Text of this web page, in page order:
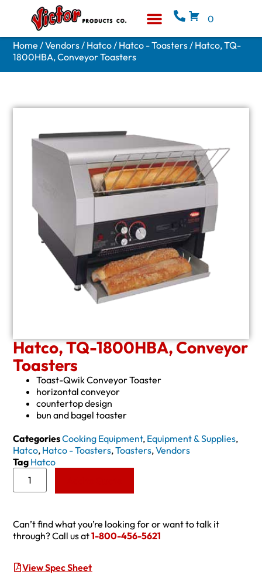
0
Home /Vendors/ Hatco/ Hatco - Toasters/ Hatco, TQ-
1800HBA, Conveyor Toasters
Hatco, TQ-1800HBA, Conveyor
Toasters
Toast-Qwik Conveyor Toaster
horizontal conveyor
countertop design
bun and bagel toaster
CategoriesCooking Equipment, Equipment & Supplies,
Hatco, Hatco - Toasters,Toasters,Vendors
Tag Hatco
Can’t find what you’re looking for or want to talk it
through? Call us at1-800-456-5621
View Spec Sheet